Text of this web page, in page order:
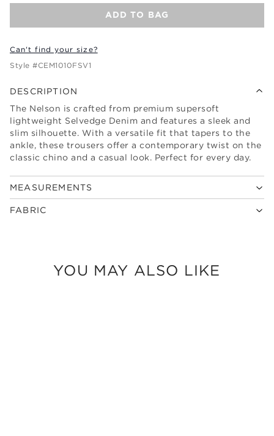
ADD TO BAG
Can't find your size?
Style #CEM1010FSV1
DESCRIPTION
The Nelson is crafted from premium supersoft
lightweight Selvedge Denim and features a sleek and
slim silhouette. With a versatile fit that tapers to the
ankle, these trousers offer a contemporary twist on the
classic chino and a casual look. Perfect for every day.
MEASUREMENTS
FABRIC
YOU MAY ALSO LIKE